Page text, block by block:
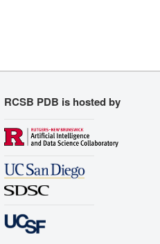
RCSB PDB is hosted by